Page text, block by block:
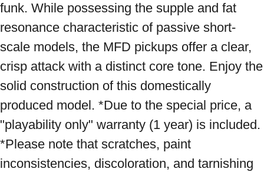
funk. While possessing the supple and fat
resonance characteristic of passive short-
scale models, the MFD pickups offer a clear,
crisp attack with a distinct core tone. Enjoy the
solid construction of this domestically
produced model. *Due to the special price, a
"playability only" warranty (1 year) is included.
*Please note that scratches, paint
inconsistencies, discoloration, and tarnishing